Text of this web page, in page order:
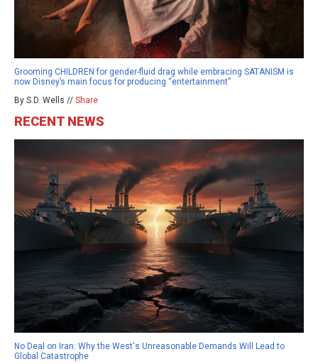
Grooming CHILDREN for gender-fluid drag while embracing SATANISM is
now Disney’s main focus for producing “entertainment”
By S.D. Wells // Share
RECENT NEWS
No Deal on Iran: Why the West's Unreasonable Demands Will Lead to
Global Catastrophe